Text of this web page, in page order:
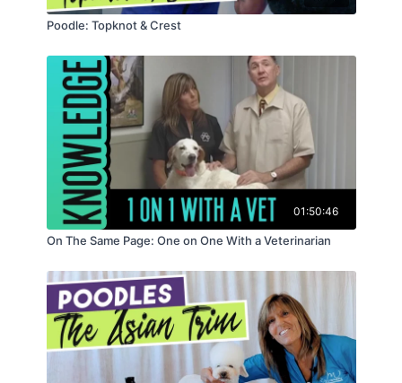
Poodle: Topknot & Crest
01:50:46
On The Same Page: One on One With a Veterinarian